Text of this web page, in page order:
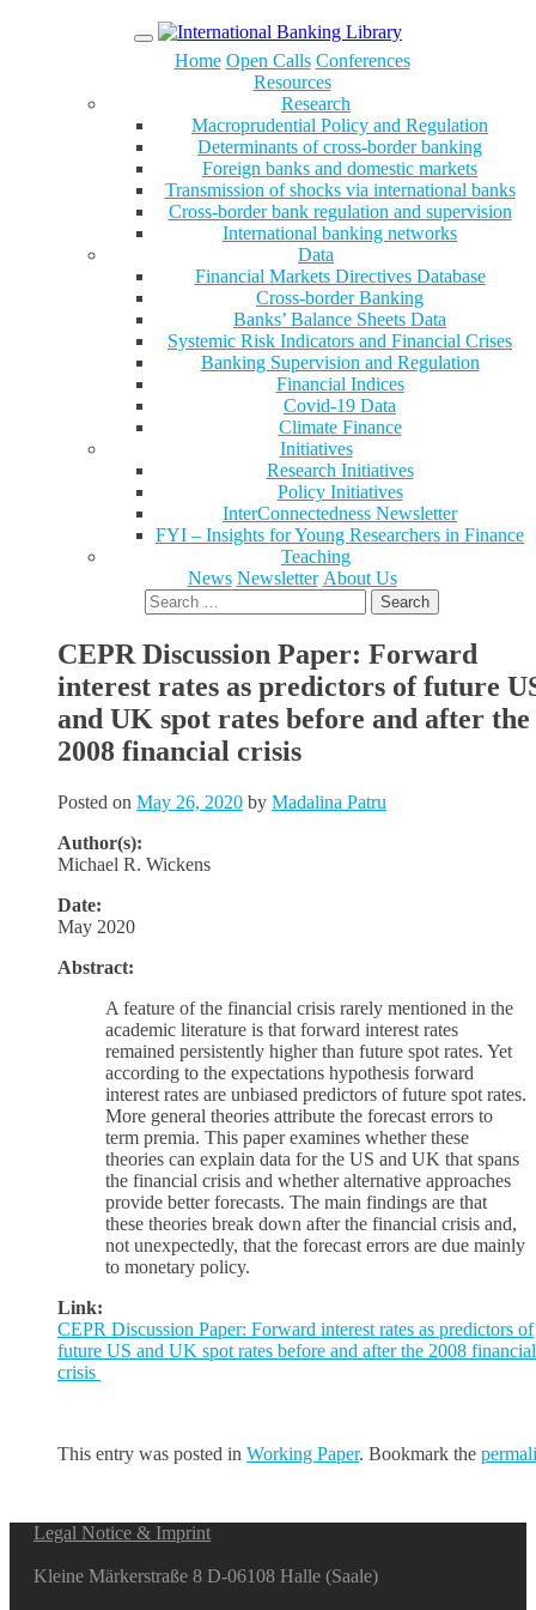
Menu
Home Open Calls Conferences
Resources
Research
Macroprudential Policy and Regulation
Determinants of cross-border banking
Foreign banks and domestic markets
Transmission of shocks via international banks
Cross-border bank regulation and supervision
International banking networks
Data
Financial Markets Directives Database
Cross-border Banking
Banks’ Balance Sheets Data
Systemic Risk Indicators and Financial Crises
Banking Supervision and Regulation
Financial Indices
Covid-19 Data
Climate Finance
Initiatives
Research Initiatives
Policy Initiatives
InterConnectedness Newsletter
FYI – Insights for Young Researchers in Finance
Teaching
News Newsletter About Us
Search
for:
CEPR Discussion Paper: Forward
interest rates as predictors of future
and UK spot rates before and after the
2008 financial crisis
Posted on May 26, 2020 by Madalina Patru
Author(s):
Michael R. Wickens
Date:
May 2020
Abstract:
A feature of the financial crisis rarely mentioned in the
academic literature is that forward interest rates
remained persistently higher than future spot rates. Yet
according to the expectations hypothesis forward
interest rates are unbiased predictors of future spot rates.
More general theories attribute the forecast errors to
term premia. This paper examines whether these
theories can explain data for the US and UK that spans
the financial crisis and whether alternative approaches
provide better forecasts. The main findings are that
these theories break down after the financial crisis and,
not unexpectedly, that the forecast errors are due mainly
to monetary policy.
Link:
CEPR Discussion Paper: Forward interest rates as predictors of
future US and UK spot rates before and after the 2008 financial
crisis
This entry was posted in Working Paper. Bookmark the
Legal Notice & Imprint
Kleine Märkerstraße 8 D-06108 Halle (Saale)